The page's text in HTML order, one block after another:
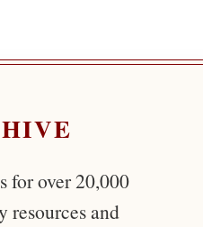
for over 20,000
resources and